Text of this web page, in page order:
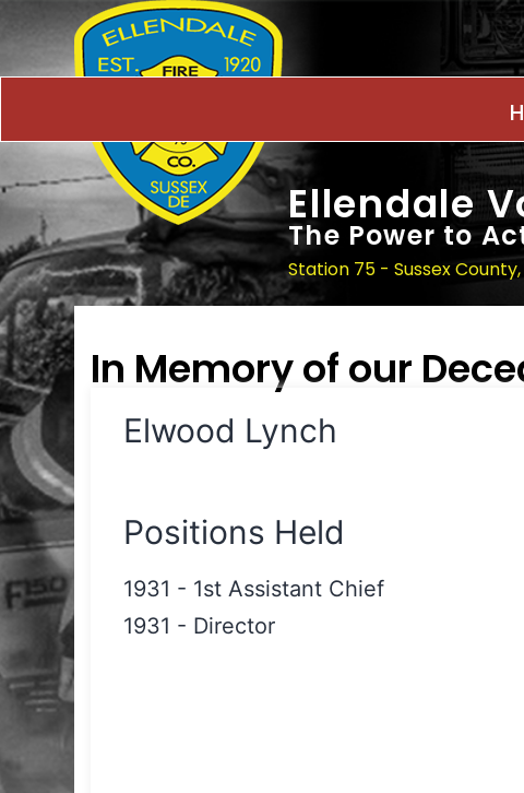
Ellendale
The Power to
Station 75 - Sussex
In Memory of our
Elwood Lynch
Positions Held
1931 - 1st Assistant Chief
1931 - Director